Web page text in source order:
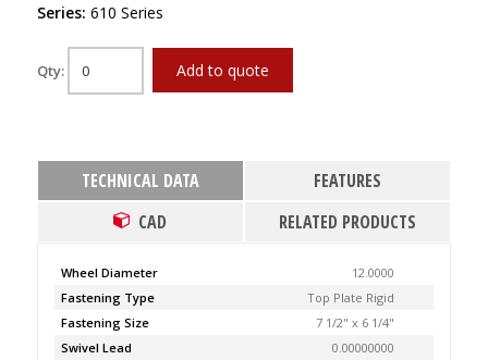
Series: 610 Series
Qty: Add to quote
TECHNICAL DATA
FEATURES
CAD
RELATED PRODUCTS
Wheel Diameter
12.0000
Fastening Type
Top Plate Rigid
Fastening Size
7 1/2" x 6 1/4"
Swivel Lead
0.00000000